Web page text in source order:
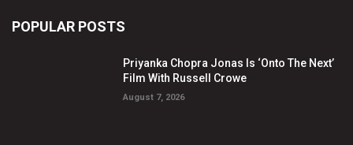
POPULAR POSTS
Priyanka Chopra Jonas Is ‘Onto The Next’
Film With Russell Crowe
August 7, 2026